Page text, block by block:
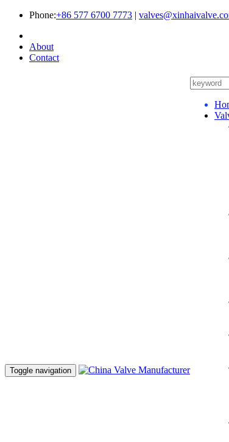
Phone:+86 577 6700 7773 |
About
Contact
Toggle navigation